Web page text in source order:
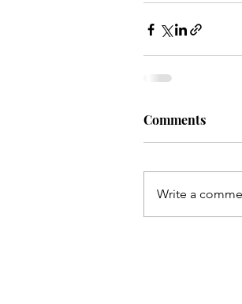
Comments
Write a